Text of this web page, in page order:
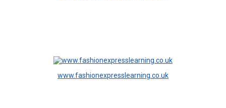
www.fashionexpresslearning.co.uk